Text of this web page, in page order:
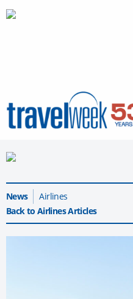
News
Airlines
Back to Airlines Articles